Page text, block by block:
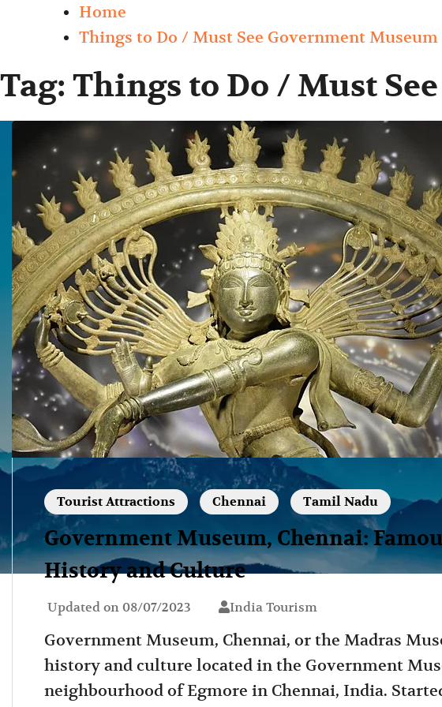
Home
Things to Do / Must See Government Museum
Tag: Things to Do / Must
Tourist Attractions Chennai Tamil Nadu
Government Museum, Chennai:
History and Culture
Updated on 08/07/2023 India Tourism
Government Museum, Chennai, or the Madras
history and culture located in the Government
neighbourhood of Egmore in Chennai, India.